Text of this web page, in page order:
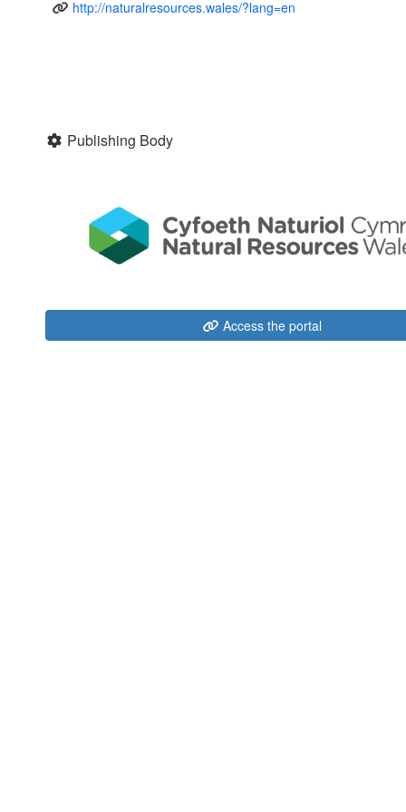
http://naturalresources.wales/?lang=en
Publishing Body
Access the portal